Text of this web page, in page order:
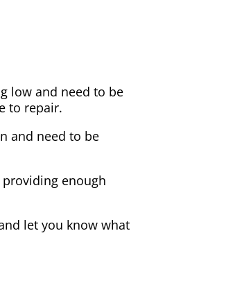
low and need to be
to repair.
and need to be
enough
let you know what